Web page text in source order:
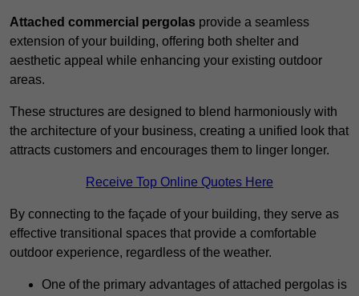
Attached commercial pergolas provide a seamless
extension of your building, offering both shelter and
aesthetic appeal while enhancing your existing outdoor
areas.
These structures are designed to blend harmoniously with
the architecture of your business, creating a unified look that
attracts customers and encourages them to linger longer.
Receive Top Online Quotes Here
By connecting to the façade of your building, they serve as
effective transitional spaces that provide a comfortable
outdoor experience, regardless of the weather.
One of the primary advantages of attached pergolas is